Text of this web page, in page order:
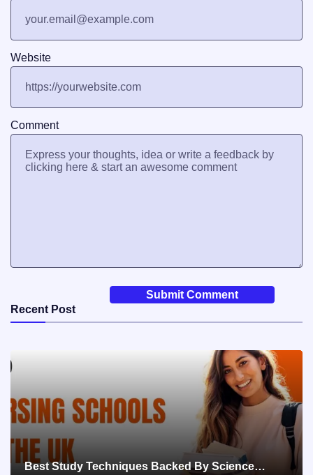
Comment
Website
Recent Post
Best Study Techniques Backed By Science…